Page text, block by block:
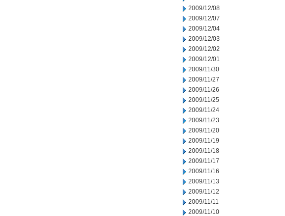
2009/12/08
2009/12/07
2009/12/04
2009/12/03
2009/12/02
2009/12/01
2009/11/30
2009/11/27
2009/11/26
2009/11/25
2009/11/24
2009/11/23
2009/11/20
2009/11/19
2009/11/18
2009/11/17
2009/11/16
2009/11/13
2009/11/12
2009/11/11
2009/11/10